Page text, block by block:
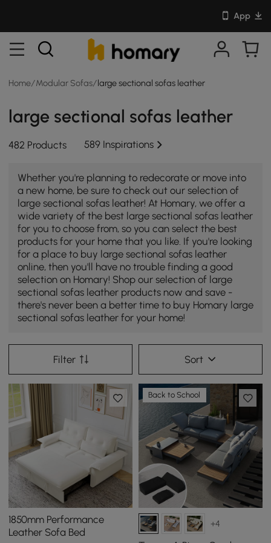
App
Home/ Modular Sofas/ large sectional sofas leather
large sectional sofas leather
482 Products 589 Inspirations
Whether you're planning to redecorate or move into
a new home, be sure to check out our selection of
large sectional sofas leather! At Homary, we offer a
wide variety of the best large sectional sofas leather
for you to choose from, so you can select the best
products for your home that you like. If you're looking
for a place to buy large sectional sofas leather
online, then you'll have no trouble finding a good
selection on Homary! Shop our selection of large
sectional sofas leather products now and save -
there's never been a better time to buy Homary large
sectional sofas leather for your home!
Filter Sort
1850mm Performance
Leather Sofa Bed
Back to School
+4